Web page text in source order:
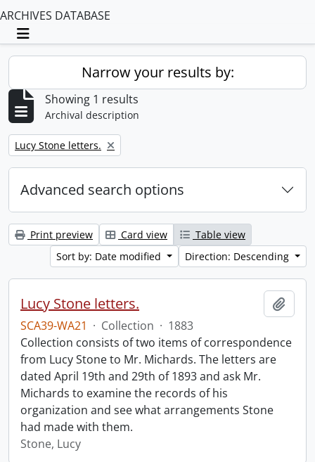
ARCHIVES DATABASE
Toggle navigation
Narrow your results by:
Showing 1 results
Archival description
Remove filter:
Lucy Stone letters.
Advanced search options
Print preview Card view
Table view
Sort by: Date modified
Direction: Descending
Lucy Stone letters.
SCA39-WA21 · Collection · 1883
Collection consists of two items of correspondence
from Lucy Stone to Mr. Michards. The letters are
dated April 19th and 29th of 1893 and ask Mr.
Michards to examine the records of his
organization and see what arrangements Stone
had made with them.
Stone, Lucy